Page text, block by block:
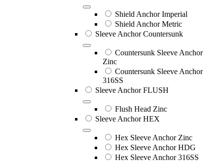
Shield Anchor Imperial
Shield Anchor Metric
Sleeve Anchor Countersunk
Countersunk Sleeve Anchor
Zinc
Countersunk Sleeve Anchor
316SS
Sleeve Anchor FLUSH
Flush Head Zinc
Sleeve Anchor HEX
Hex Sleeve Anchor Zinc
Hex Sleeve Anchor HDG
Hex Sleeve Anchor 316SS